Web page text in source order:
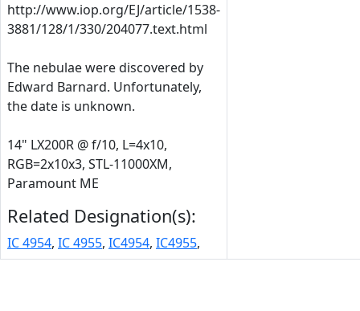
http://www.iop.org/EJ/article/1538-
3881/128/1/330/204077.text.html
The nebulae were discovered by
Edward Barnard. Unfortunately,
the date is unknown.
14" LX200R @ f/10, L=4x10,
RGB=2x10x3, STL-11000XM,
Paramount ME
Related Designation(s):
IC 4954, IC 4955, IC4954, IC4955,